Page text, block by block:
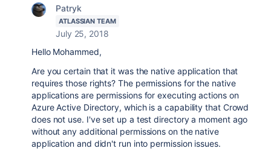
Patryk
ATLASSIAN TEAM
July 25, 2018
Hello Mohammed,
Are you certain that it was the native application that
requires those rights? The permissions for the native
applications are permissions for executing actions on
Azure Active Directory, which is a capability that Crowd
does not use. I've set up a test directory a moment ago
without any additional permissions on the native
application and didn't run into permission issues.